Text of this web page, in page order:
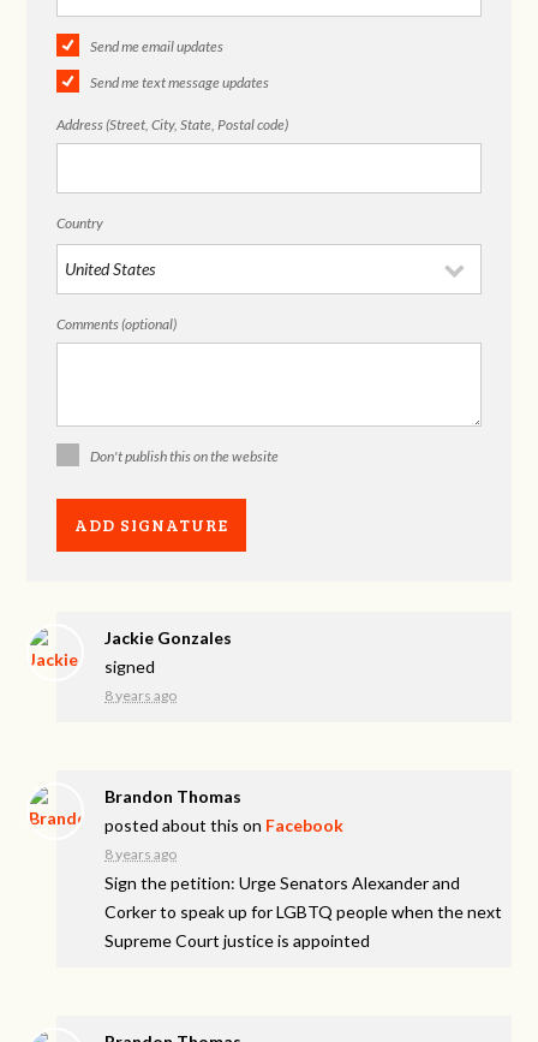
Send me email updates
Send me text message updates
Address (Street, City, State, Postal code)
Country
Comments (optional)
Don't publish this on the website
Jackie Gonzales
signed
8 years ago
Brandon Thomas
posted about this on Facebook
8 years ago
Sign the petition: Urge Senators Alexander and
Corker to speak up for LGBTQ people when the next
Supreme Court justice is appointed